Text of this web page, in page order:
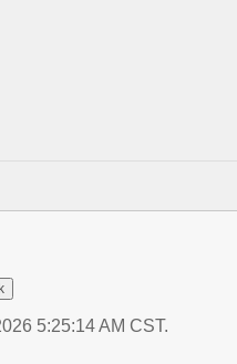
5:25:14 AM CST.